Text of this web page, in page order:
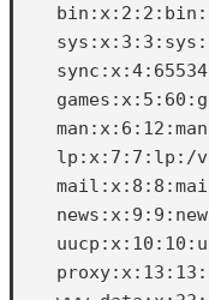
lp:x:7:7:lp:/